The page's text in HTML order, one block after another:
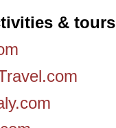
& tours